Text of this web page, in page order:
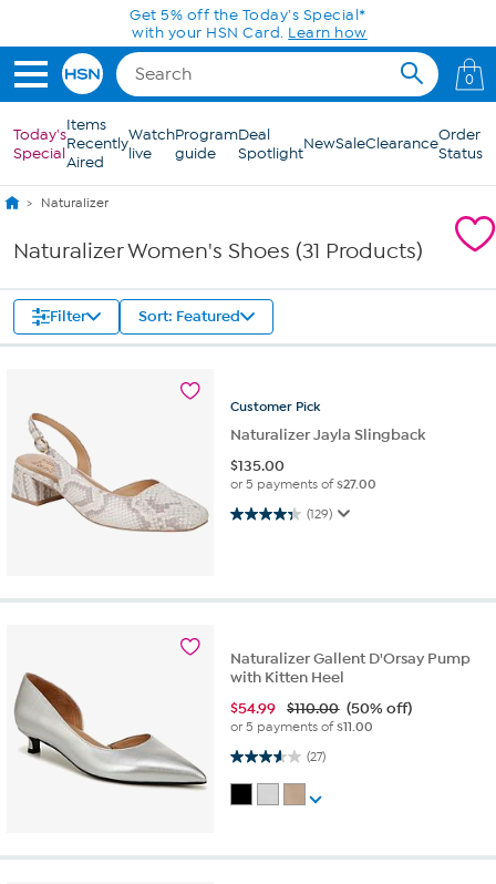
Skip to Main ContentGet 5% off the Today's Special*
with your HSN Card. Learn how
0
Today's
Special
Items
Recently
Aired
Watch
live
Program
guide
Deal
SpotlightNewSaleClearanceOrder
Status
Naturalizer
Naturalizer Women's Shoes (31 Products)
Filter Sort: Featured
Customer Pick
Naturalizer Jayla Slingback
$135.00
or 5 payments of$27.00
(129)
4.3 out of 5 stars. 129 reviews
Naturalizer Gallent D'Orsay Pump
with Kitten Heel
$54.99 $110.00 (50% off)
or 5 payments of$11.00
(27)
3.6 out of 5 stars. 27 reviews